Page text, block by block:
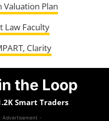
Valuation Plan
Law Faculty
Clarity
the Loop
Smart Traders
Advertisement -